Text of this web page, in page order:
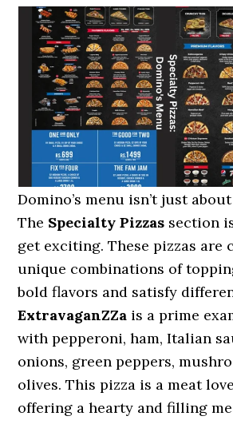
Domino’s menu isn’t just
The Specialty Pizzas section
get exciting. These pizzas are
unique combinations of
bold flavors and satisfy
ExtravaganZZa is a prime
with pepperoni, ham, Italian
onions, green peppers,
olives. This pizza is a meat
offering a hearty and filling